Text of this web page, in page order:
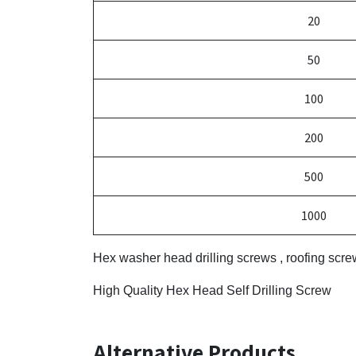
20
50
100
200
500
1000
Hex washer head drilling screws , roofing
High Quality Hex Head Self Drilling Screw